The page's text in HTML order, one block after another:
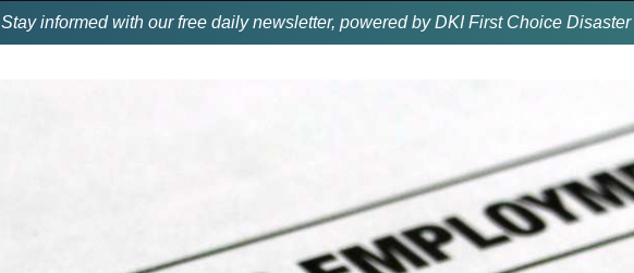
Stay informed with our free daily newsletter, powered by DKI First Choice